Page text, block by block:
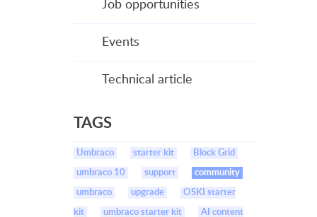
Job opportunities
Events
Technical article
TAGS
Umbraco starter kit Block Grid
umbraco 10 support community
umbraco upgrade OSKI starter
kit umbraco starter kit AI content